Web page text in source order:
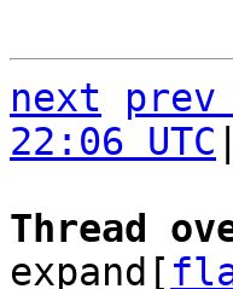
next prev
22:06 UTC
Thread
expand[